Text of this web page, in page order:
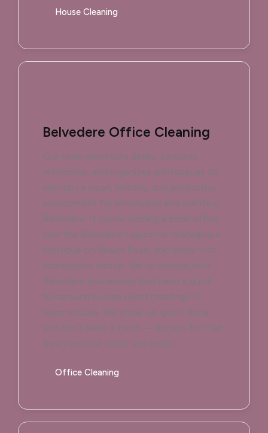
House Cleaning
Belvedere Office Cleaning
Our team disinfects desks, sanitizes
restrooms, and organizes workspaces to
maintain a clean, healthy, and productive
environment for employees and clients in
Belvedere. If you’re running a small office
near the Belvedere Lagoon or managing a
boutique on Beach Road, you know first
impressions matter. We’ve worked with
Belvedere businesses that need a quick
turnaround before client meetings or
open houses. We show up, get it done,
and don’t leave a trace — except for that
fresh smell of citrus and polish.
Office Cleaning